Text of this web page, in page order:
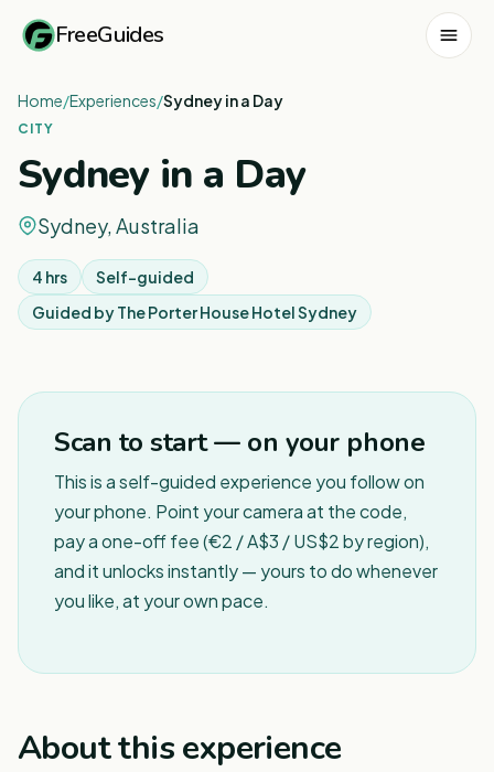
FreeGuides
Home/Experiences/Sydney in a Day
CITY
Sydney in a Day
Sydney, Australia
4 hrs
Self-guided
Guided byThe Porter House Hotel Sydney
Scan to start — on your phone
This is a self-guided experience you follow on
your phone. Point your camera at the code,
pay a one-off fee (€2 / A$3 / US$2 by region),
and it unlocks instantly — yours to do whenever
you like, at your own pace.
About this experience